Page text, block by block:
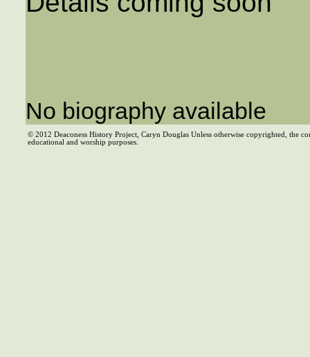
No biography available
© 2012 Deaconess History Project, Caryn Douglas Unless otherwise copyrighted, the
educational and worship purposes.